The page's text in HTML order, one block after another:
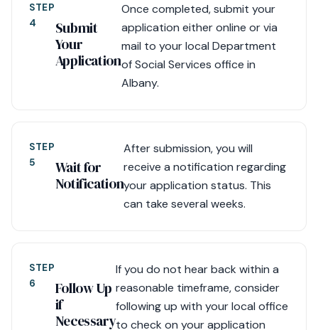
STEP
4
Submit
Your
Application
Once completed, submit your
application either online or via
mail to your local Department
of Social Services office in
Albany.
STEP
5
Wait for
Notification
After submission, you will
receive a notification regarding
your application status. This
can take several weeks.
STEP
6
Follow Up
if
Necessary
If you do not hear back within a
reasonable timeframe, consider
following up with your local office
to check on your application